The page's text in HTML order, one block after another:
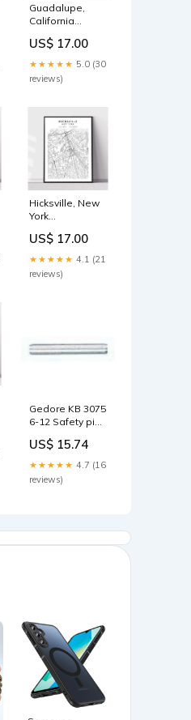
Guadalupe,
California
US$ 17.00
★★★★★ 5.0 (30
reviews)
Hicksville, New
York
US$ 17.00
★★★★★ 4.1 (21
reviews)
Gedore KB 3075
6-12 Safety pin
6261040 Saws
US$ 15.74
★★★★★ 4.7 (16
reviews)